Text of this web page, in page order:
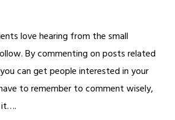
love hearing from the small
By commenting on posts related
can get people interested in your
to remember to comment wisely,
it….